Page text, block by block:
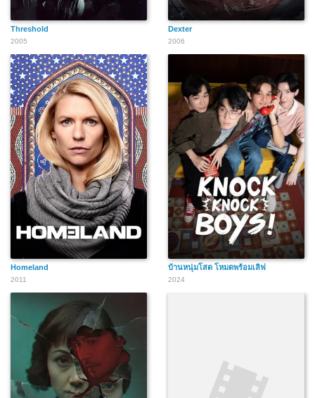
Threshold
2005
Dexter
2006
Homeland
2011
บ้านหนุ่มโสด โหมดพร้อมเลิฟ
2024